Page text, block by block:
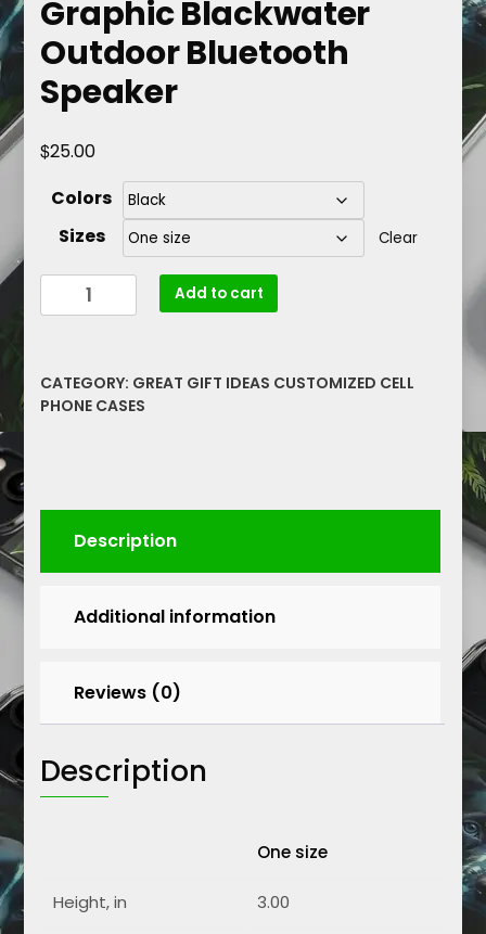
Graphic Blackwater
Outdoor Bluetooth
Speaker
$25.00
Colors
Sizes
Clear
Am
Unstoppable
Lip
Speaker
quantity
Add to cart
CATEGORY: GREAT GIFT IDEAS CUSTOMIZED CELL
PHONE CASES
Description
Additional information
Reviews (0)
Description
One size
Height, in 3.00